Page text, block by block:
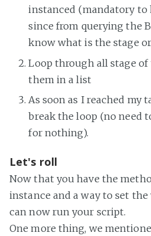
instanced (mandatory to
since from querying the
know what is the stage
Loop through all stage of
them in a list
As soon as I reached my
break the loop (no need
for nothing).
Let's roll
Now that you have the
instance and a way to set the
can now run your script.
One more thing, we